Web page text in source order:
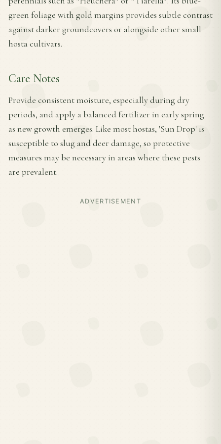
green foliage with gold margins provides subtle contrast
against darker groundcovers or alongside other small
hosta cultivars.
Care Notes
Provide consistent moisture, especially during dry
periods, and apply a balanced fertilizer in early spring
as new growth emerges. Like most hostas, 'Sun Drop' is
susceptible to slug and deer damage, so protective
measures may be necessary in areas where these pests
are prevalent.
ADVERTISEMENT